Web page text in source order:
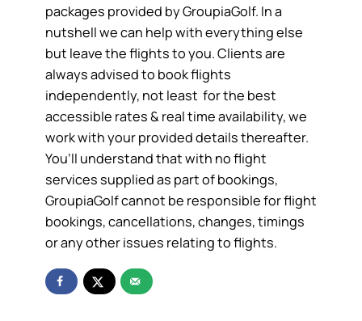
packages provided by GroupiaGolf. In a
nutshell we can help with everything else
but leave the flights to you. Clients are
always advised to book flights
independently, not least for the best
accessible rates & real time availability, we
work with your provided details thereafter.
You’ll understand that with no flight
services supplied as part of bookings,
GroupiaGolf cannot be responsible for flight
bookings, cancellations, changes, timings
or any other issues relating to flights.